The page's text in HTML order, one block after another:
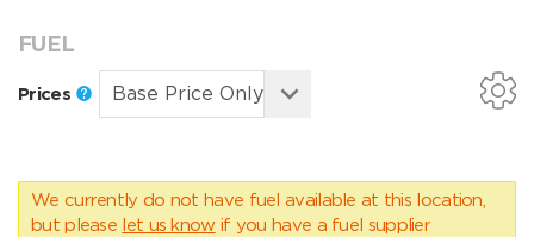
FUEL
Prices
We currently do not have fuel available at this location,
but please let us know if you have a fuel supplier